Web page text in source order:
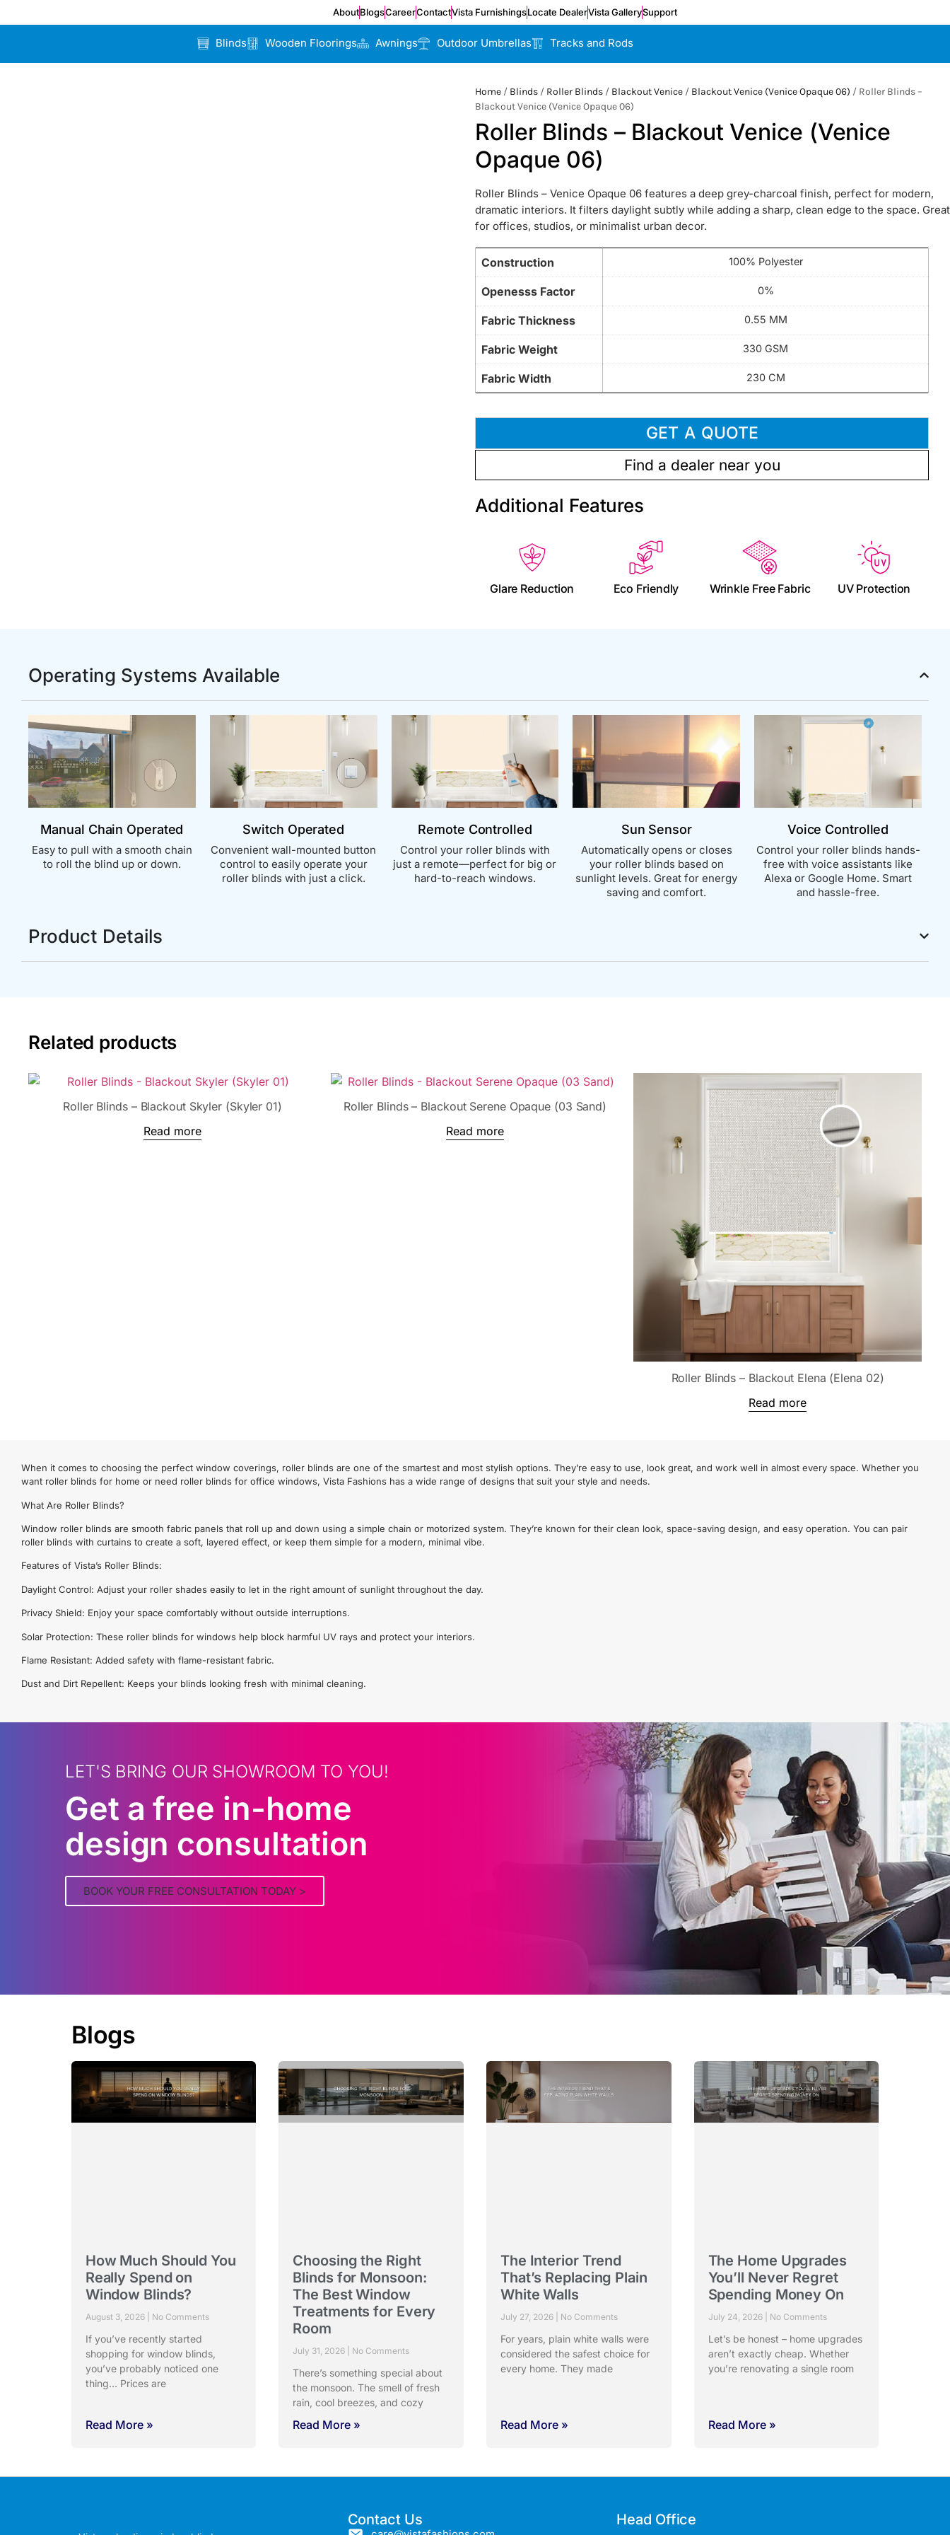
AboutBlogsCareerContactVista FurnishingsLocate DealerVista GallerySupport
Blinds Wooden Floorings Awnings Outdoor Umbrellas Tracks and Rods
Home / Blinds / Roller Blinds / Blackout Venice / Blackout Venice (Venice Opaque 06) / Roller Blinds –
Blackout Venice (Venice Opaque 06)
Roller Blinds – Blackout Venice (Venice
Opaque 06)
Roller Blinds – Venice Opaque 06 features a deep grey-charcoal finish, perfect for modern,
dramatic interiors. It filters daylight subtly while adding a sharp, clean edge to the space. Great
for offices, studios, or minimalist urban decor.
Construction 100% Polyester
Openesss Factor 0%
Fabric Thickness 0.55 MM
Fabric Weight 330 GSM
Fabric Width 230 CM
GET A QUOTE
Find a dealer near you
Additional Features
Glare Reduction Eco Friendly Wrinkle Free Fabric UV Protection
Operating Systems Available
Manual Chain Operated
Easy to pull with a smooth chain
to roll the blind up or down.
Switch Operated
Convenient wall-mounted button
control to easily operate your
roller blinds with just a click.
Remote Controlled
Control your roller blinds with
just a remote—perfect for big or
hard-to-reach windows.
Sun Sensor
Automatically opens or closes
your roller blinds based on
sunlight levels. Great for energy
saving and comfort.
Voice Controlled
Control your roller blinds hands-
free with voice assistants like
Alexa or Google Home. Smart
and hassle-free.
Product Details
Related products
Roller Blinds – Blackout Skyler (Skyler 01)
Read more
Roller Blinds – Blackout Serene Opaque (03 Sand)
Read more
Roller Blinds – Blackout Elena (Elena 02)
Read more
When it comes to choosing the perfect window coverings, roller blinds are one of the smartest and most stylish options. They’re easy to use, look great, and work well in almost every space. Whether you
want roller blinds for home or need roller blinds for office windows, Vista Fashions has a wide range of designs that suit your style and needs.
What Are Roller Blinds?
Window roller blinds are smooth fabric panels that roll up and down using a simple chain or motorized system. They’re known for their clean look, space-saving design, and easy operation. You can pair
roller blinds with curtains to create a soft, layered effect, or keep them simple for a modern, minimal vibe.
Features of Vista’s Roller Blinds:
Daylight Control: Adjust your roller shades easily to let in the right amount of sunlight throughout the day.
Privacy Shield: Enjoy your space comfortably without outside interruptions.
Solar Protection: These roller blinds for windows help block harmful UV rays and protect your interiors.
Flame Resistant: Added safety with flame-resistant fabric.
Dust and Dirt Repellent: Keeps your blinds looking fresh with minimal cleaning.
LET'S BRING OUR SHOWROOM TO YOU!
Get a free in-home
design consultation
BOOK YOUR FREE CONSULTATION TODAY >
Blogs
How Much Should You
Really Spend on
Window Blinds?
August 3, 2026 No Comments
If you’ve recently started
shopping for window blinds,
you’ve probably noticed one
thing… Prices are
Read More »
Choosing the Right
Blinds for Monsoon:
The Best Window
Treatments for Every
Room
July 31, 2026 No Comments
There’s something special about
the monsoon. The smell of fresh
rain, cool breezes, and cozy
Read More »
The Interior Trend
That’s Replacing Plain
White Walls
July 27, 2026 No Comments
For years, plain white walls were
considered the safest choice for
every home. They made
Read More »
The Home Upgrades
You’ll Never Regret
Spending Money On
July 24, 2026 No Comments
Let’s be honest – home upgrades
aren’t exactly cheap. Whether
you’re renovating a single room
Read More »
Contact Us Head Office